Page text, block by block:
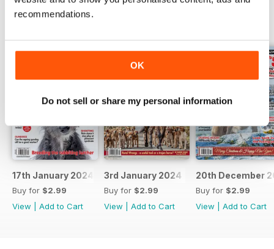
recommendations.
OK
Do not sell or share my personal information
17th January 2024
Buy for $2.99
View
Add to Cart
3rd January 2024
Buy for $2.99
View
Add to Cart
20th December
Buy for $2.99
View
Add to Cart